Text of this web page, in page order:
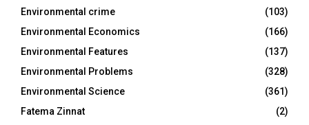
Environmental crime
(103)
Environmental Economics
(166)
Environmental Features
(137)
Environmental Problems
(328)
Environmental Science
(361)
Fatema Zinnat
(2)